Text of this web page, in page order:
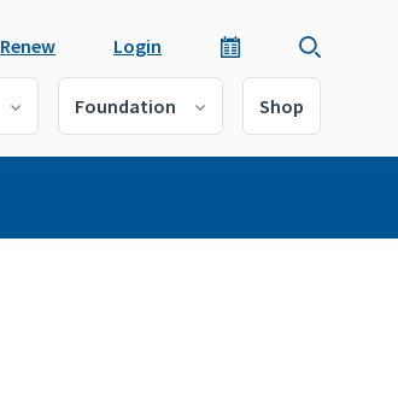
Renew Login
Foundation Shop